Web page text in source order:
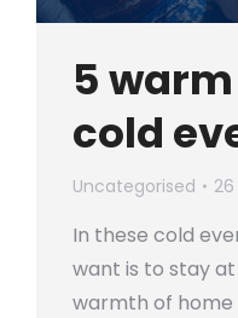
5
cold
Uncategorised
In these cold
want is to stay
warmth of home